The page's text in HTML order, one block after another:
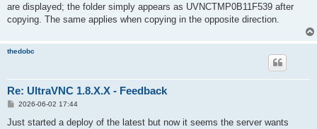
are displayed; the folder simply appears as UVNCTMP0B11F539 after
copying. The same applies when copying in the opposite direction.
thedobc
Re: UltraVNC 1.8.X.X - Feedback
P
s
2026-06-02 17:44
Just started a deploy of the latest but now it seems the server wants